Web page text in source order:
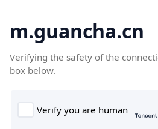
m.guancha.cn
Verifying the safety of the
box below.